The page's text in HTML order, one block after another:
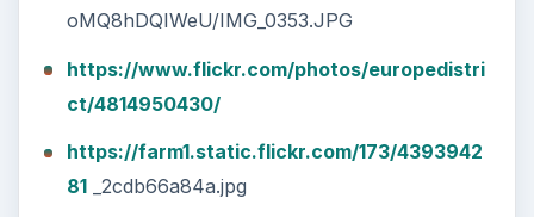
oMQ8hDQIWeU/IMG_0353.JPG
https://www.flickr.com/photos/europedistri
ct/4814950430/
https://farm1.static.flickr.com/173/4393942
81_2cdb66a84a.jpg